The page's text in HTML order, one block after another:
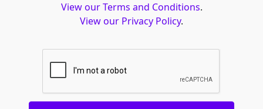
View our Terms and Conditions.
View our Privacy Policy.